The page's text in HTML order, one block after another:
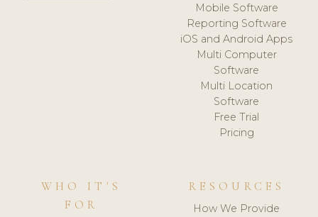
Mobile Software
Reporting Software
iOS and Android Apps
Multi Computer
Software
Multi Location
Software
Free Trial
Pricing
WHO IT'S
FOR
RESOURCES
How We Provide